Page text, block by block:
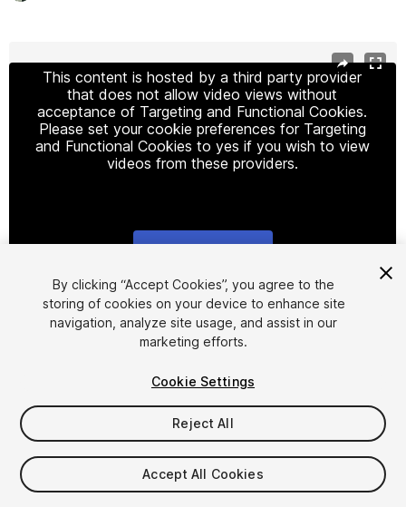
This content is hosted by a third party provider
that does not allow video views without
acceptance of Targeting and Functional Cookies.
Please set your cookie preferences for Targeting
and Functional Cookies to yes if you wish to view
videos from these providers.
1/17
$59.99
Taxes/VAT calculated at checkout
By clicking “Accept Cookies”, you agree to the
storing of cookies on your device to enhance site
navigation, analyze site usage, and assist in our
marketing efforts.
Cookie Settings
Reject All
Accept All Cookies